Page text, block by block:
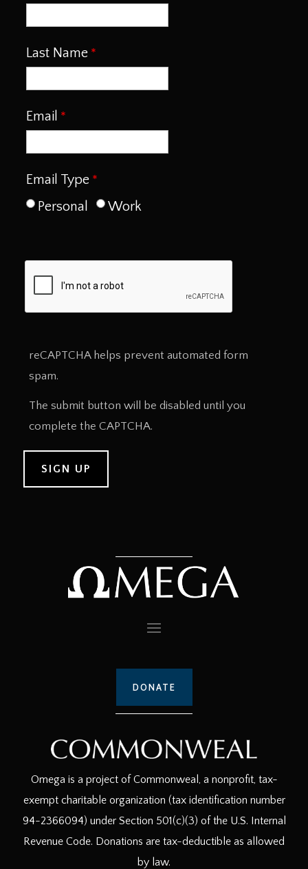
Last Name
Email
Email Type
Personal
Work
reCAPTCHA helps prevent automated form
spam.
The submit button will be disabled until you
complete the CAPTCHA.
DONATE
Omega is a project of Commonweal, a nonprofit, tax-
exempt charitable organization (tax identification number
94-2366094) under Section 501(c)(3) of the U.S. Internal
Revenue Code. Donations are tax-deductible as allowed
by law.